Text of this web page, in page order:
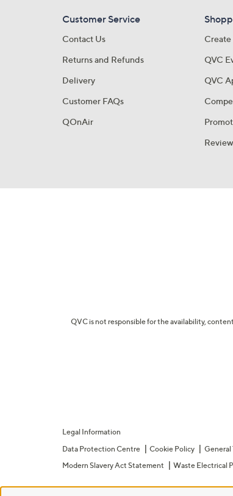
Customer Service
Contact Us
Returns and Refunds
Delivery
Customer FAQs
QOnAir
Create
QVC
QVC
QVC is not responsible for the availability,
Legal Information
Data Protection Centre
Cookie Policy General
Modern Slavery Act Statement
Waste Electrical